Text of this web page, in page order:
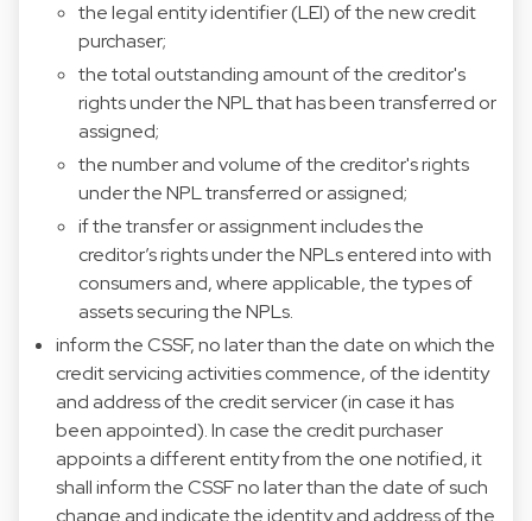
the legal entity identifier (LEI) of the new credit
purchaser;
the total outstanding amount of the creditor's
rights under the NPL that has been transferred or
assigned;
the number and volume of the creditor's rights
under the NPL transferred or assigned;
if the transfer or assignment includes the
creditor’s rights under the NPLs entered into with
consumers and, where applicable, the types of
assets securing the NPLs.
inform the CSSF, no later than the date on which the
credit servicing activities commence, of the identity
and address of the credit servicer (in case it has
been appointed). In case the credit purchaser
appoints a different entity from the one notified, it
shall inform the CSSF no later than the date of such
change and indicate the identity and address of the